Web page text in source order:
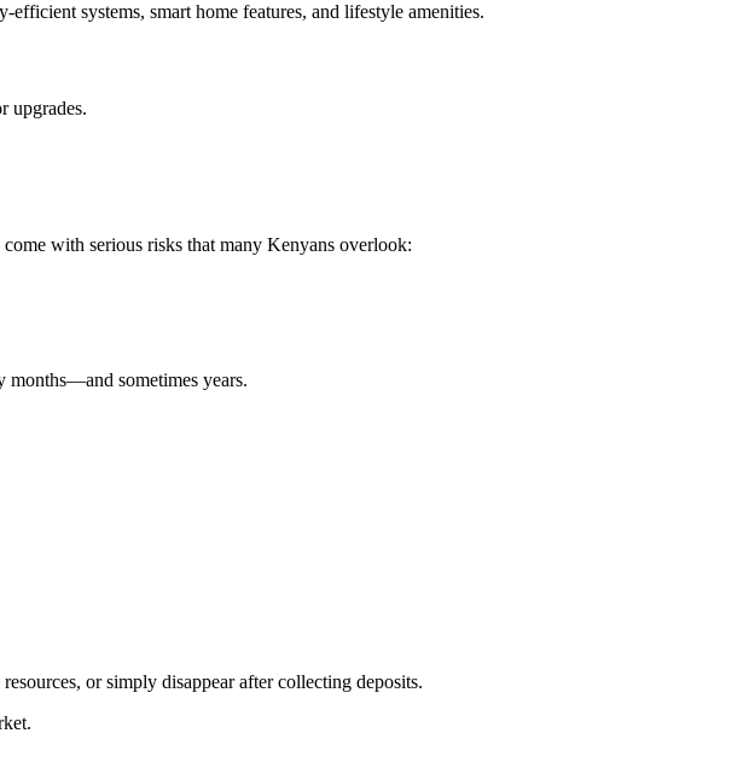
systems, smart home features, and lifestyle amenities.
upgrades.
with serious risks that many Kenyans overlook:
months—and sometimes years.
or simply disappear after collecting deposits.